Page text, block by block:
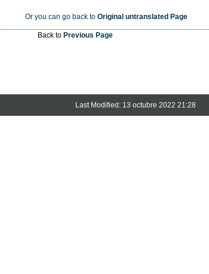
Or you can go back toOriginal untranslated Page
Back to Previous Page
Last Modified: 13 octubre 2022 21:28